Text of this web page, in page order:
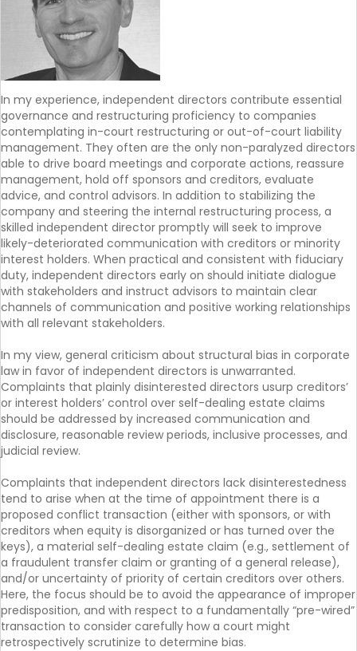
In my experience, independent directors contribute essential
governance and restructuring proficiency to companies
contemplating in-court restructuring or out-of-court liability
management. They often are the only non-paralyzed directors
able to drive board meetings and corporate actions, reassure
management, hold off sponsors and creditors, evaluate
advice, and control advisors. In addition to stabilizing the
company and steering the internal restructuring process, a
skilled independent director promptly will seek to improve
likely-deteriorated communication with creditors or minority
interest holders. When practical and consistent with fiduciary
duty, independent directors early on should initiate dialogue
with stakeholders and instruct advisors to maintain clear
channels of communication and positive working relationships
with all relevant stakeholders.
In my view, general criticism about structural bias in corporate
law in favor of independent directors is unwarranted.
Complaints that plainly disinterested directors usurp creditors’
or interest holders’ control over self-dealing estate claims
should be addressed by increased communication and
disclosure, reasonable review periods, inclusive processes, and
judicial review.
Complaints that independent directors lack disinterestedness
tend to arise when at the time of appointment there is a
proposed conflict transaction (either with sponsors, or with
creditors when equity is disorganized or has turned over the
keys), a material self-dealing estate claim (e.g., settlement of
a fraudulent transfer claim or granting of a general release),
and/or uncertainty of priority of certain creditors over others.
Here, the focus should be to avoid the appearance of improper
predisposition, and with respect to a fundamentally “pre-wired”
transaction to consider carefully how a court might
retrospectively scrutinize to determine bias.